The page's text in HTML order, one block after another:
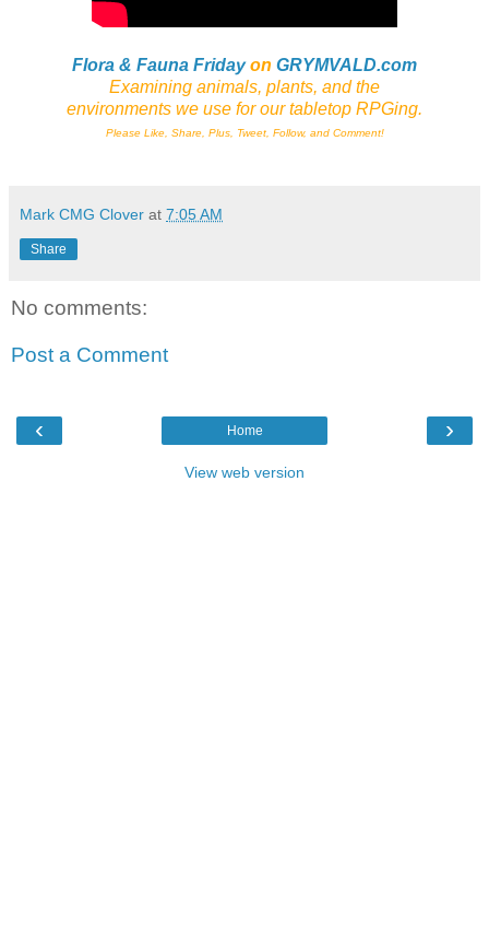
Flora & Fauna Fridayon GRYMVALD.com
Examining animals, plants, and the
environments we use for our tabletop RPGing.
Please Like, Share, Plus, Tweet, Follow, and Comment!
Mark CMG Clover at 7:05 AM
Share
No comments:
Post a Comment
‹ ›
Home
View web version